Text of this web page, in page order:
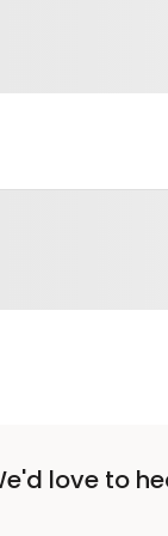
love to